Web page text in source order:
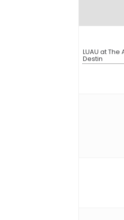
LUAU at The
Destin